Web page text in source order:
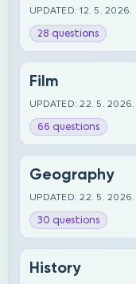
UPDATED: 12. 5. 2026.
28 questions
Film
UPDATED: 22. 5. 2026.
66 questions
Geography
UPDATED: 22. 5. 2026.
30 questions
History